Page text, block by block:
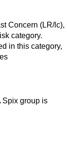
Concern (LR/lc),
category.
in this category,
Spix group is